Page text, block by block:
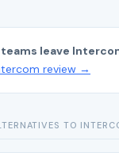
leave
review →
TO